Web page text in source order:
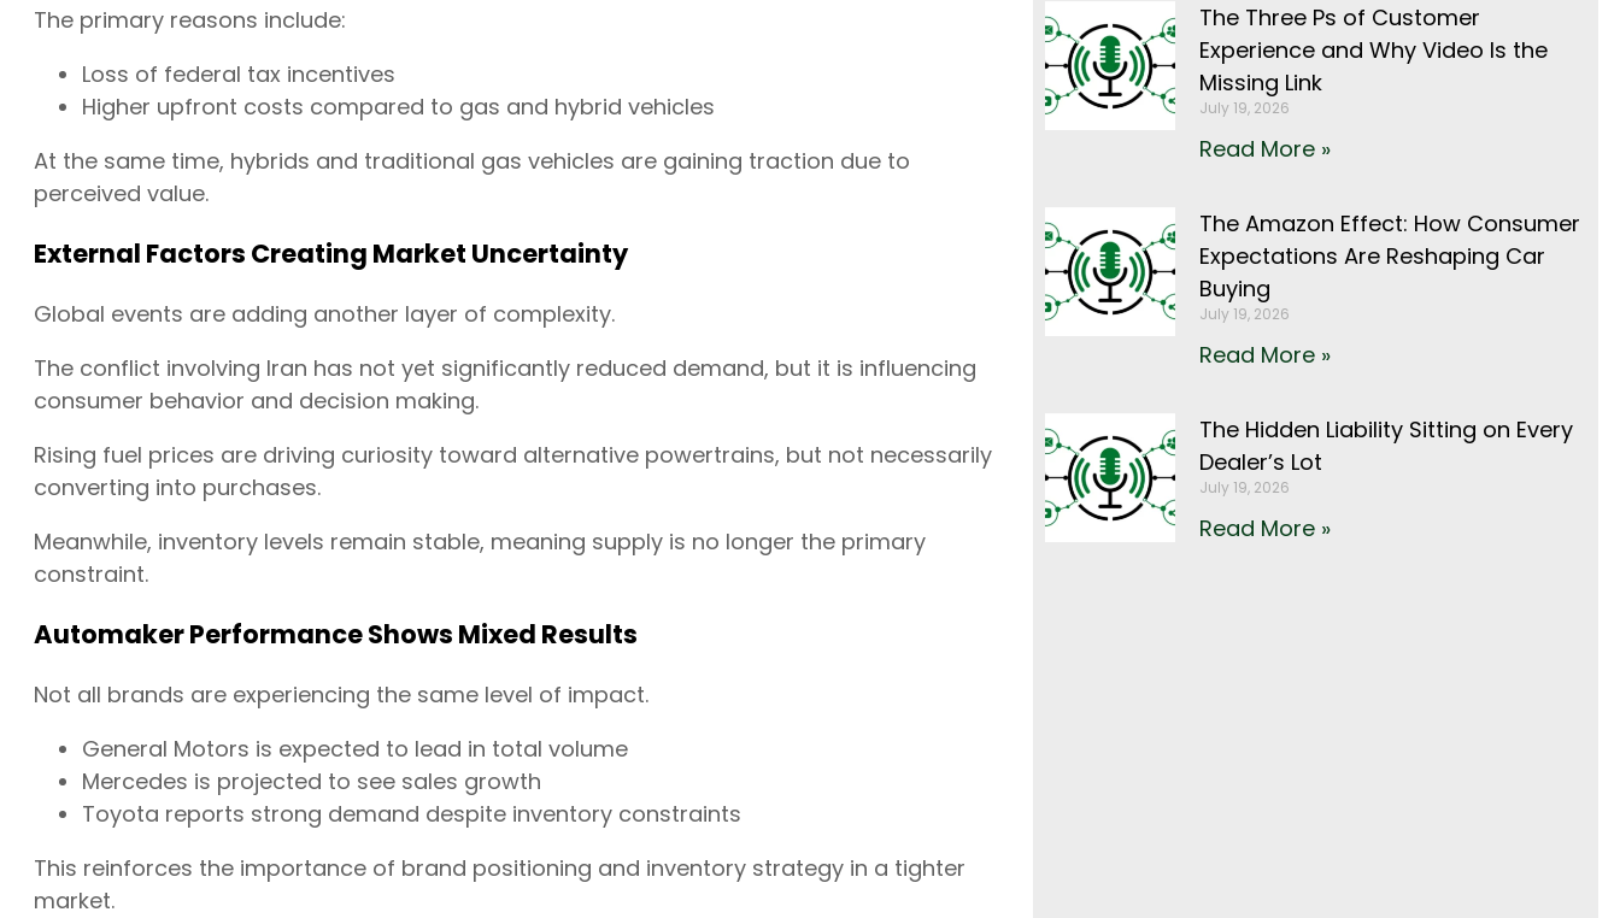
The primary reasons include:
Loss of federal tax incentives
Higher upfront costs compared to gas and hybrid vehicles
At the same time, hybrids and traditional gas vehicles are gaining traction due to
perceived value.
External Factors Creating Market Uncertainty
Global events are adding another layer of complexity.
The conflict involving Iran has not yet significantly reduced demand, but it is influencing
consumer behavior and decision making.
Rising fuel prices are driving curiosity toward alternative powertrains, but not necessarily
converting into purchases.
Meanwhile, inventory levels remain stable, meaning supply is no longer the primary
constraint.
Automaker Performance Shows Mixed Results
Not all brands are experiencing the same level of impact.
General Motors is expected to lead in total volume
Mercedes is projected to see sales growth
Toyota reports strong demand despite inventory constraints
This reinforces the importance of brand positioning and inventory strategy in a tighter
market.
The Three Ps of Customer
Experience and Why Video Is the
Missing Link
July 19, 2026
Read More »
The Amazon Effect: How Consumer
Expectations Are Reshaping Car
Buying
July 19, 2026
Read More »
The Hidden Liability Sitting on Every
Dealer’s Lot
July 19, 2026
Read More »